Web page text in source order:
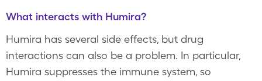
What interacts with Humira?
Humira has several side effects, but drug
interactions can also be a problem. In particular,
Humira suppresses the immune system, so